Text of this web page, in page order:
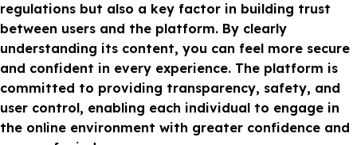
regulations but also a key factor in building trust
between users and the platform. By clearly
understanding its content, you can feel more secure
and confident in every experience. The platform is
committed to providing transparency, safety, and
user control, enabling each individual to engage in
the online environment with greater confidence and